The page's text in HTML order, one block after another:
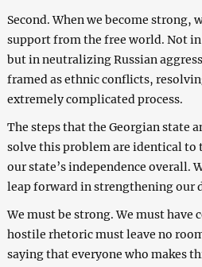
Second. When we become strong,
support from the free world. Not
but in neutralizing Russian
framed as ethnic conflicts,
extremely complicated process.
The steps that the Georgian state
solve this problem are identical to
our state’s independence overall.
leap forward in strengthening our
We must be strong. We must have
hostile rhetoric must leave no
saying that everyone who makes